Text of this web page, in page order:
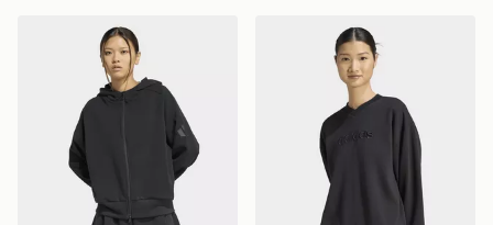
adidas Soft Lux Full-zip Hoodieadidas Seasonal